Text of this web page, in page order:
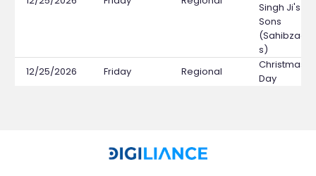
Singh Ji's
Sons
(Sahibzada
s)
12/25/2026
Friday Regional
Christmas
Day